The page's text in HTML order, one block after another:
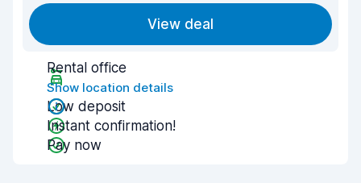
View deal
Rental office
Show location details
Low deposit
Instant confirmation!
Pay now